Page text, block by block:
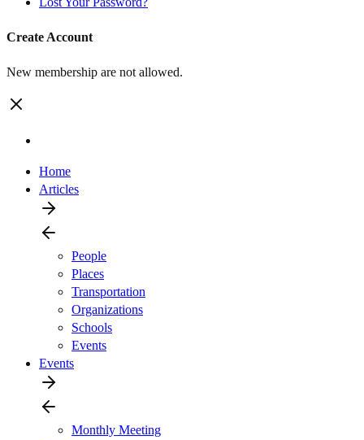
Create Account
New membership are not allowed.
Home
Articles
People
Places
Transportation
Organizations
Schools
Events
Events
Monthly Meeting